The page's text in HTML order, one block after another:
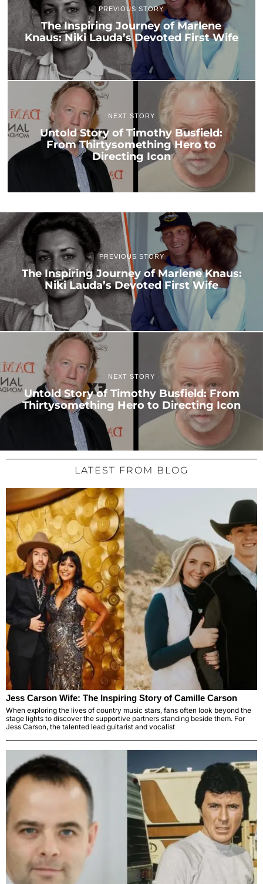
PREVIOUS STORY
The Inspiring Journey of Marlene
Knaus: Niki Lauda’s Devoted First Wife
NEXT STORY
Untold Story of Timothy Busfield:
From Thirtysomething Hero to
Directing Icon
PREVIOUS STORY
The Inspiring Journey of Marlene Knaus:
Niki Lauda’s Devoted First Wife
NEXT STORY
Untold Story of Timothy Busfield: From
Thirtysomething Hero to Directing Icon
LATEST FROM BLOG
Jess Carson Wife: The Inspiring Story of Camille Carson
When exploring the lives of country music stars, fans often look beyond the
stage lights to discover the supportive partners standing beside them. For
Jess Carson, the talented lead guitarist and vocalist